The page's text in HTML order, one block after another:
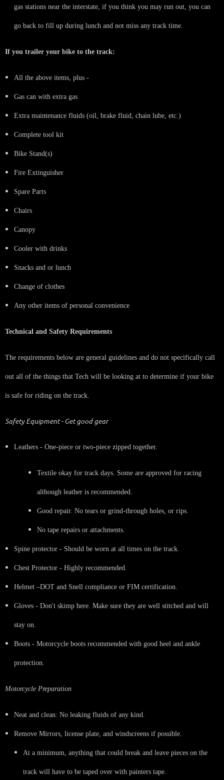
gas stations near the interstate, if you think you may run out, you can
go back to fill up during lunch and not miss any track time.
If you trailer your bike to the track:
All the above items, plus -
Gas can with extra gas
Extra maintenance fluids (oil, brake fluid, chain lube, etc.)
Complete tool kit
Bike Stand(s)
Fire Extinguisher
Spare Parts
Chairs
Canopy
Cooler with drinks
Snacks and or lunch
Change of clothes
Any other items of personal convenience
Technical and Safety Requirements
The requirements below are general guidelines and do not specifically call
out all of the things that Tech will be looking at to determine if your bike
is safe for riding on the track.
Safety Equipment - Get good gear
Leathers - One-piece or two-piece zipped together.
Textile okay for track days. Some are approved for racing
although leather is recommended.
Good repair. No tears or grind-through holes, or rips.
No tape repairs or attachments.
Spine protector - Should be worn at all times on the track.
Chest Protector - Highly recommended.
Helmet –DOT and Snell compliance or FIM certification.
Gloves - Don't skimp here. Make sure they are well stitched and will
stay on.
Boots - Motorcycle boots recommended with good heel and ankle
protection.
Motorcycle Preparation
Neat and clean: No leaking fluids of any kind.
Remove Mirrors, license plate, and windscreens if possible.
At a minimum, anything that could break and leave pieces on the
track will have to be taped over with painters tape.